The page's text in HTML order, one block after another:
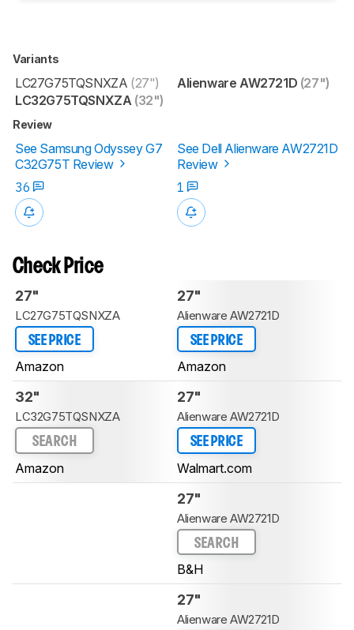
Variants
LC27G75TQSNXZA (27")
LC32G75TQSNXZA (32")
Alienware AW2721D (27")
Review
See Samsung Odyssey G7
C32G75T Review
See Dell Alienware AW2721D
Review
36
1
Check Price
27"
LC27G75TQSNXZA
SEE PRICE
Amazon
27"
Alienware AW2721D
SEE PRICE
Amazon
32"
LC32G75TQSNXZA
SEARCH
Amazon
27"
Alienware AW2721D
SEE PRICE
Walmart.com
27"
Alienware AW2721D
SEARCH
B&H
27"
Alienware AW2721D